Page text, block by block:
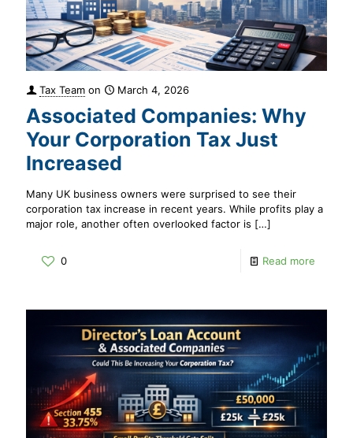
Tax Team on March 4, 2026
Associated Companies: Why
Your Corporation Tax Just
Increased
Many UK business owners were surprised to see their
corporation tax increase in recent years. While profits play a
major role, another often overlooked factor is […]
0 Read more